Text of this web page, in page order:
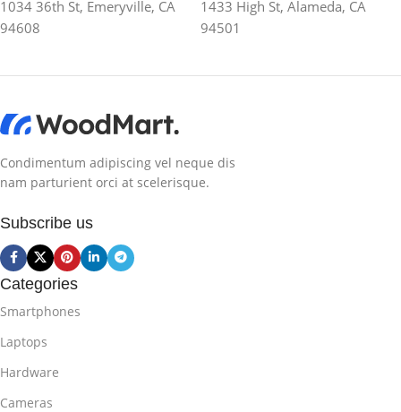
1034 36th St, Emeryville, CA
94608
1433 High St, Alameda, CA
94501
Condimentum adipiscing vel neque dis
nam parturient orci at scelerisque.
Subscribe us
Categories
Smartphones
Laptops
Hardware
Cameras